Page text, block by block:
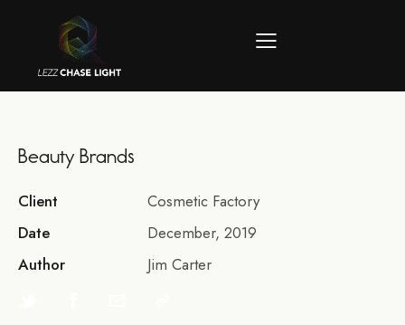
Beauty Brands
Client
Cosmetic Factory
Date
December, 2019
Author
Jim Carter